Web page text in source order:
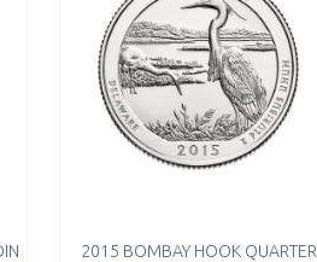
2015 BOMBAY HOOK QUARTER